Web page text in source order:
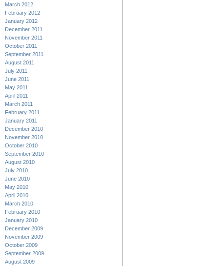
March 2012
February 2012
January 2012
December 2011
November 2011
October 2011
September 2011
August 2011
July 2011
June 2011
May 2011
April 2011
March 2011
February 2011
January 2011
December 2010
November 2010
October 2010
September 2010
August 2010
July 2010
June 2010
May 2010
April 2010
March 2010
February 2010
January 2010
December 2009
November 2009
October 2009
September 2009
August 2009